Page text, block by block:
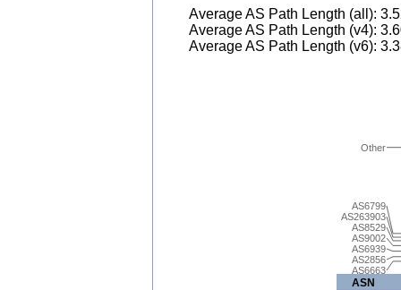
Average AS Path Length (all):
Average AS Path Length (v4):
Average AS Path Length (v6):
AS6663
AS2856
AS6939
AS9002
AS8529
AS263903
AS6799
Other
ASN